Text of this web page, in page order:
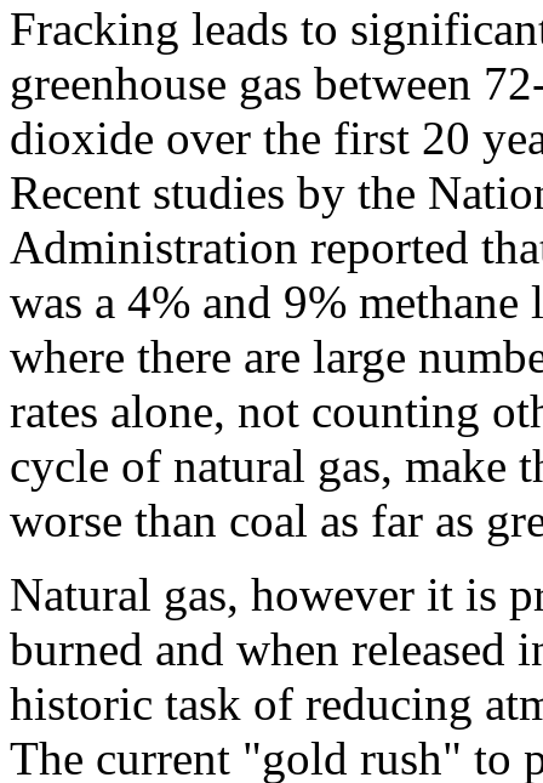
Fracking leads to
greenhouse gas between
dioxide over the first 20
Recent studies by the
Administration reported
was a 4% and 9% methane
where there are large
rates alone, not counting
cycle of natural gas, make
worse than coal as far as
Natural gas, however it is
burned and when released
historic task of reducing
The current "gold rush" to